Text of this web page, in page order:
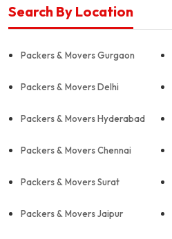
Search By Location
Packers & Movers Gurgaon
Packers & Movers Delhi
Packers & Movers Hyderabad
Packers & Movers Chennai
Packers & Movers Surat
Packers & Movers Jaipur